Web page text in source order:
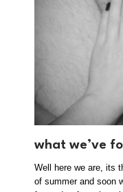
what we’ve
Well here we are, its
of summer and soon